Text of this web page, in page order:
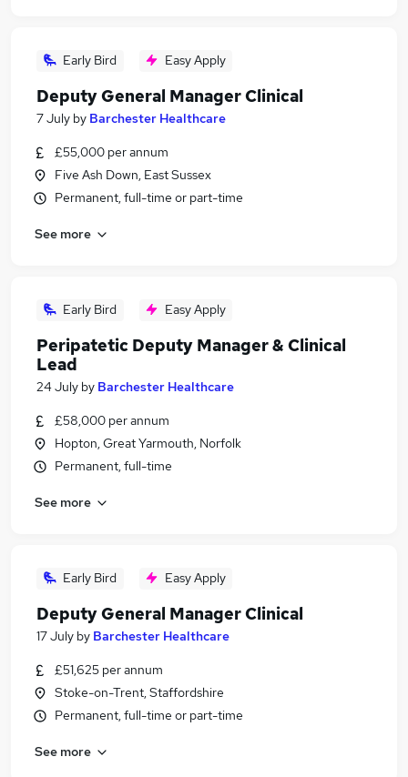
Early Bird Easy Apply
Deputy General Manager Clinical
7 July by Barchester Healthcare
£55,000 per annum
Five Ash Down, East Sussex
Permanent, full-time or part-time
See more
Early Bird Easy Apply
Peripatetic Deputy Manager & Clinical
Lead
24 July by Barchester Healthcare
£58,000 per annum
Hopton, Great Yarmouth, Norfolk
Permanent, full-time
See more
Early Bird Easy Apply
Deputy General Manager Clinical
17 July by Barchester Healthcare
£51,625 per annum
Stoke-on-Trent, Staffordshire
Permanent, full-time or part-time
See more